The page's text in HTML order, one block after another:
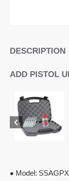
DESCRIPTION
ADD PISTOL
Model: